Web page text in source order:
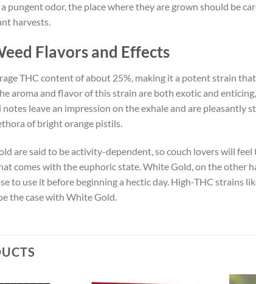
pungent odor, the place where they are grown should be
harvests.
Flavors and Effects
THC content of about 25%, making it a potent strain
aroma and flavor of this strain are both exotic and
notes leave an impression on the exhale and are pleasantly
of bright orange pistils.
are said to be activity-dependent, so couch lovers will
comes with the euphoric state. White Gold, on the other
to use it before beginning a hectic day. High-THC strains
the case with White Gold.